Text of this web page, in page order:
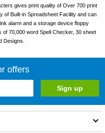
gives print quality of Over 700 print
of Built-in Spreadsheet Facility and can
alarm and a storage device floppy
70,000 word Spell Checker, 30 sheet
Designs.
offers